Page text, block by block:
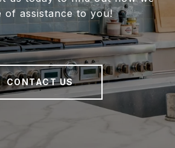
of assistance to you!
CONTACT US